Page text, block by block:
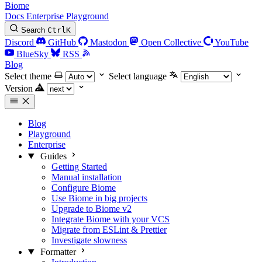
Biome
Docs Enterprise Playground
Search CtrlK
Discord GitHub Mastodon Open Collective
YouTube
BlueSky
RSS
Blog
Select theme
Select language
Version
Blog
Playground
Enterprise
Guides
Getting Started
Manual installation
Configure Biome
Use Biome in big projects
Upgrade to Biome v2
Integrate Biome with your VCS
Migrate from ESLint & Prettier
Investigate slowness
Formatter